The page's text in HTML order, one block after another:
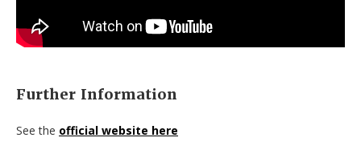
Further Information
See the official website here